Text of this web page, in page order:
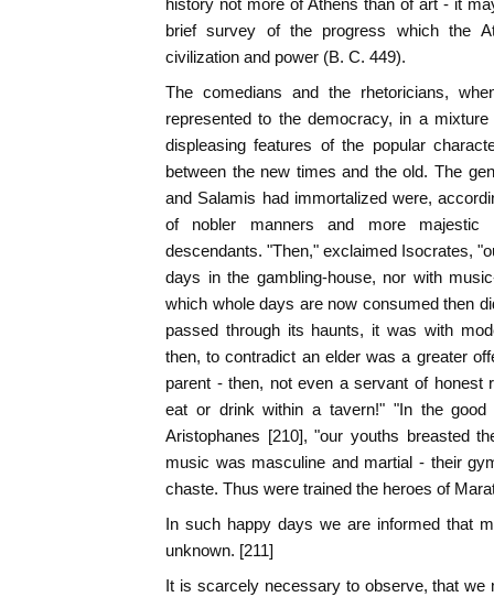
history not more of Athens than of art - it
brief survey of the progress which the
civilization and power (B. C. 449).
The comedians and the rhetoricians,
represented to the democracy, in a
displeasing features of the popular
between the new times and the old. The
and Salamis had immortalized were,
of nobler manners and more majestic
descendants. "Then," exclaimed Isocrates,
days in the gambling-house, nor with
which whole days are now consumed then
passed through its haunts, it was with
then, to contradict an elder was a greater
parent - then, not even a servant of honest
eat or drink within a tavern!" "In the
Aristophanes [210], "our youths breasted
music was masculine and martial - their
chaste. Thus were trained the heroes of
In such happy days we are informed that
unknown. [211]
It is scarcely necessary to observe, that